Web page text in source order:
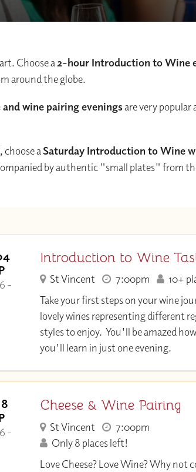
Choose a2-hour Introduction to Wine
around the globe.
and wine pairing eveningsare very popular
choose aSaturday Introduction to Wine
by authentic "small plates" from
-
Introduction to Wine
St Vincent 7:00pm
10+
Take your first steps on your wine
lovely wines representing different
styles to enjoy. You'll be amazed
you'll learn in just one evening.
-
Cheese & Wine Pairing
St Vincent
7:00pm
Only 8 places left!
Love Cheese? Love Wine? Why not